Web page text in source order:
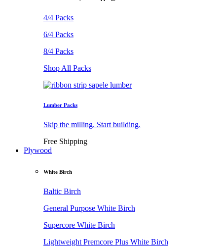
4/4 Packs
6/4 Packs
8/4 Packs
Shop All Packs
Lumber Packs
Skip the milling. Start building.
Free Shipping
Plywood
White Birch
Baltic Birch
General Purpose White Birch
Supercore White Birch
Lightweight Premcore Plus White Birch